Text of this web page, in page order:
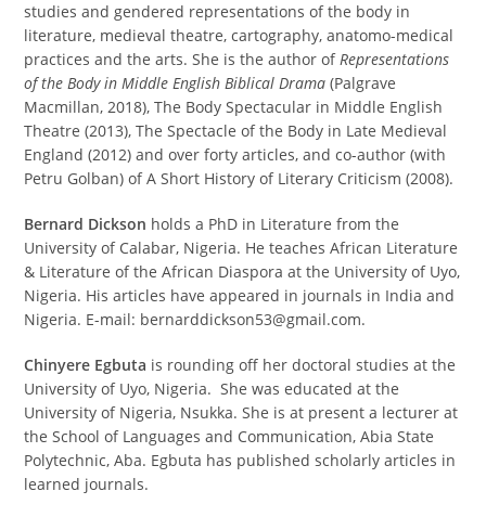
studies and gendered representations of the body in
literature, medieval theatre, cartography, anatomo-medical
practices and the arts. She is the author ofRepresentations
of the Body in Middle English Biblical Drama (Palgrave
Macmillan, 2018), The Body Spectacular in Middle English
Theatre (2013), The Spectacle of the Body in Late Medieval
England (2012) and over forty articles, and co-author (with
Petru Golban) of A Short History of Literary Criticism (2008).
Bernard Dickson holds a PhD in Literature from the
University of Calabar, Nigeria. He teaches African Literature
& Literature of the African Diaspora at the University of Uyo,
Nigeria. His articles have appeared in journals in India and
Nigeria. E-mail: bernarddickson53@gmail.com.
Chinyere Egbuta is rounding off her doctoral studies at the
University of Uyo, Nigeria. She was educated at the
University of Nigeria, Nsukka. She is at present a lecturer at
the School of Languages and Communication, Abia State
Polytechnic, Aba. Egbuta has published scholarly articles in
learned journals.